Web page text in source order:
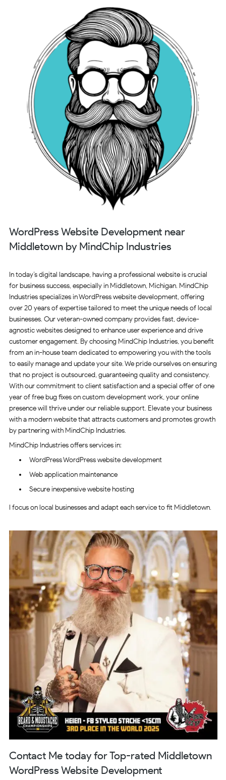
WordPress Website Development near
Middletown by MindChip Industries
In today’s digital landscape, having a professional website is crucial
for business success, especially in Middletown, Michigan. MindChip
Industries specializes in WordPress website development, offering
over 20 years of expertise tailored to meet the unique needs of local
businesses. Our veteran-owned company provides fast, device-
agnostic websites designed to enhance user experience and drive
customer engagement. By choosing MindChip Industries, you benefit
from an in-house team dedicated to empowering you with the tools
to easily manage and update your site. We pride ourselves on ensuring
that no project is outsourced, guaranteeing quality and consistency.
With our commitment to client satisfaction and a special offer of one
year of free bug fixes on custom development work, your online
presence will thrive under our reliable support. Elevate your business
with a modern website that attracts customers and promotes growth
by partnering with MindChip Industries.
MindChip Industries offers services in:
WordPress WordPress website development
Web application maintenance
Secure inexpensive website hosting
I focus on local businesses and adapt each service to fit Middletown.
Contact Me today for Top-rated Middletown
WordPress Website Development